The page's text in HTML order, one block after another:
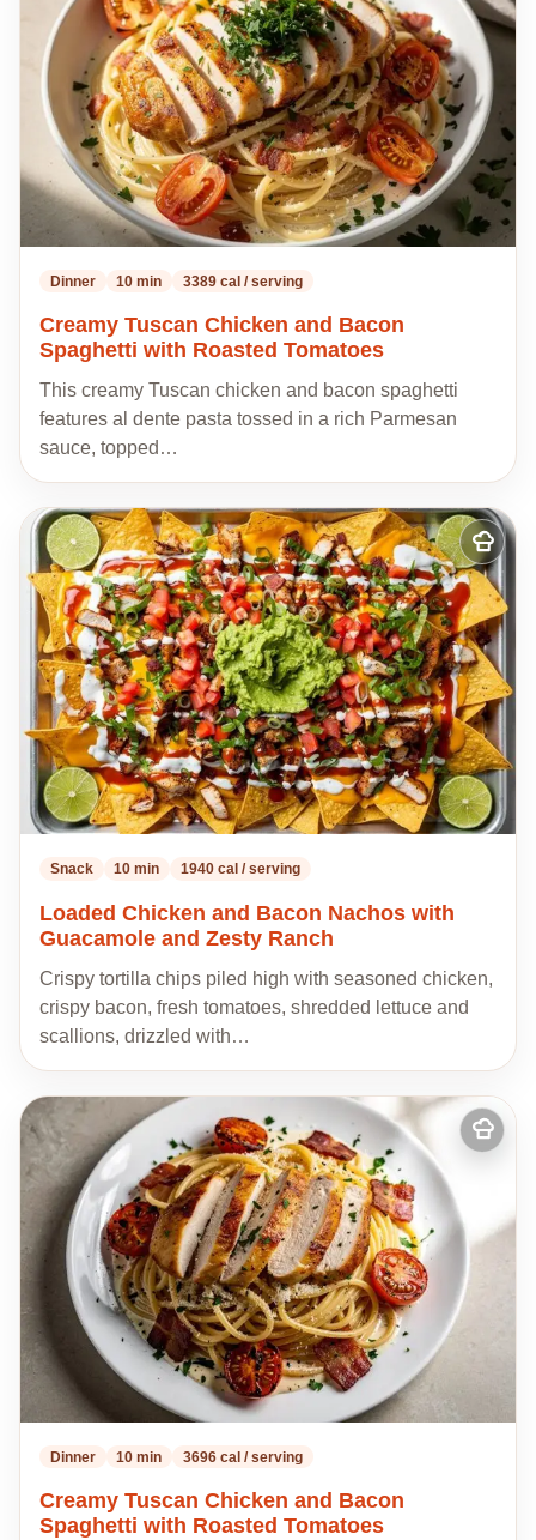
recipes
Dinner 10 min 3389 cal / serving
Creamy Tuscan Chicken and Bacon
Spaghetti with Roasted Tomatoes
This creamy Tuscan chicken and bacon spaghetti
features al dente pasta tossed in a rich Parmesan
sauce, topped…
Add
to
my
recipes
Snack 10 min 1940 cal / serving
Loaded Chicken and Bacon Nachos with
Guacamole and Zesty Ranch
Crispy tortilla chips piled high with seasoned chicken,
crispy bacon, fresh tomatoes, shredded lettuce and
scallions, drizzled with…
Add
to
Dinner 10 min 3696 cal / serving
Creamy Tuscan Chicken and Bacon
Spaghetti with Roasted Tomatoes